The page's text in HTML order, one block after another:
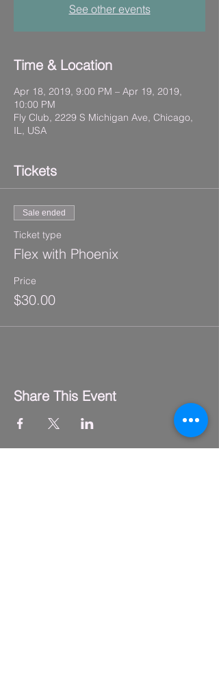
See other events
Time & Location
Apr 18, 2019, 9:00 PM – Apr 19, 2019,
10:00 PM
Fly Club, 2229 S Michigan Ave, Chicago,
IL, USA
Tickets
Sale ended
Ticket type
Flex with Phoenix
Price
$30.00
Share This Event